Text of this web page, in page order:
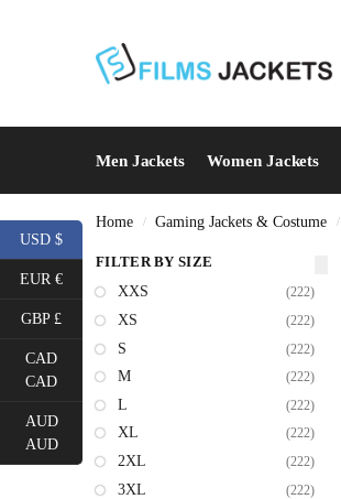
Men Jackets Women Jackets
Home / Gaming Jackets & Costume /
FILTER BY SIZE
XXS
(222)
XS (222)
S (222)
M (222)
L (222)
XL (222)
2XL (222)
3XL (222)
USD $
EUR €
GBP £
CAD
CAD
AUD
AUD